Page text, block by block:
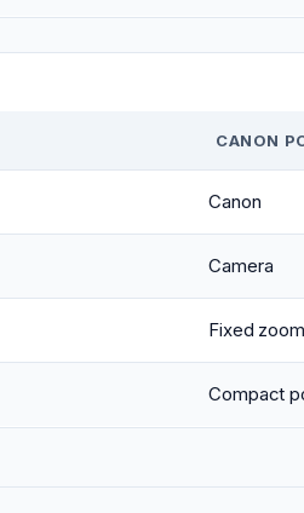
CANON
Canon
Camera
Fixed zoom
Compact